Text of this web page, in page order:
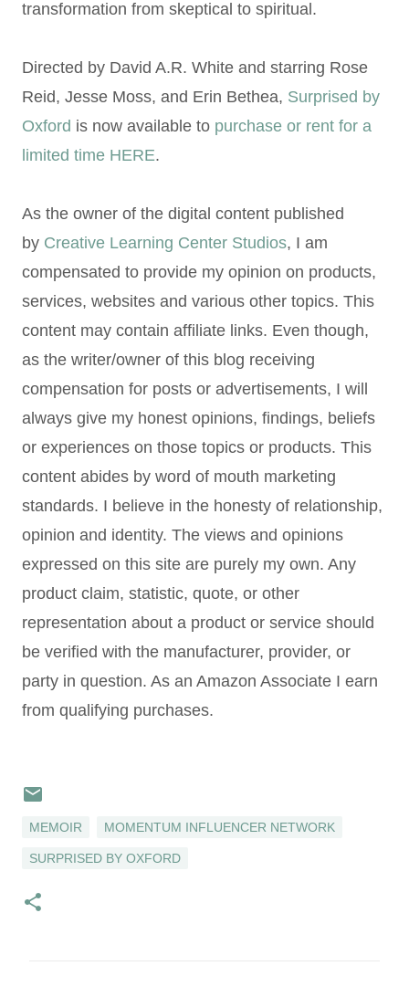
transformation from skeptical to spiritual.
Directed by David A.R. White and starring Rose
Reid, Jesse Moss, and Erin Bethea, Surprised by
Oxford is now available to purchase or rent for a
limited time HERE.
As the owner of the digital content published
by Creative Learning Center Studios, I am
compensated to provide my opinion on products,
services, websites and various other topics. This
content may contain affiliate links. Even though,
as the writer/owner of this blog receiving
compensation for posts or advertisements, I will
always give my honest opinions, findings, beliefs
or experiences on those topics or products. This
content abides by word of mouth marketing
standards. I believe in the honesty of relationship,
opinion and identity. The views and opinions
expressed on this site are purely my own. Any
product claim, statistic, quote, or other
representation about a product or service should
be verified with the manufacturer, provider, or
party in question. As an Amazon Associate I earn
from qualifying purchases.
MEMOIR MOMENTUM INFLUENCER NETWORK
SURPRISED BY OXFORD